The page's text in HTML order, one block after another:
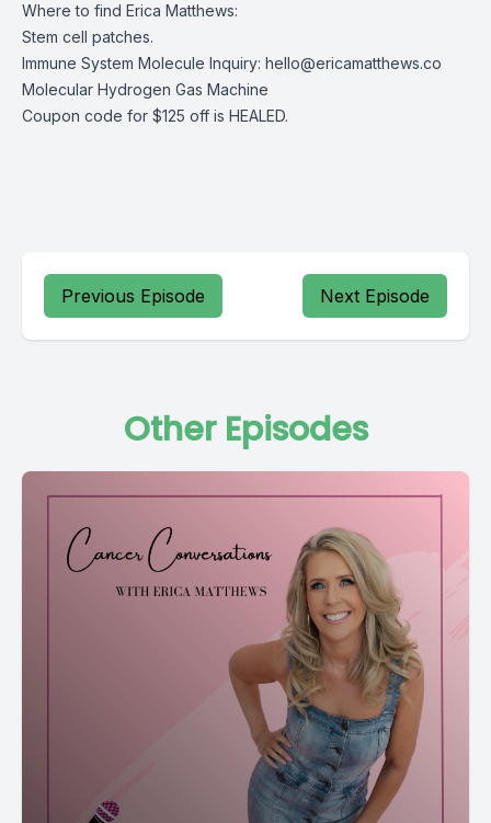
Where to find Erica Matthews:
Stem cell patches.
Immune System Molecule Inquiry: hello@ericamatthews.co
Molecular Hydrogen Gas Machine
Coupon code for $125 off is HEALED.
Previous Episode Next Episode
Other Episodes